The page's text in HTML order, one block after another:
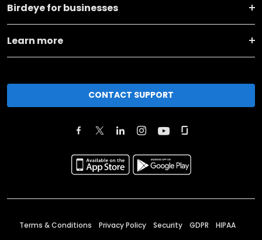
Birdeye for businesses
Learn more
CONTACT SUPPORT
Terms & Conditions Privacy Policy Security GDPR HIPAA